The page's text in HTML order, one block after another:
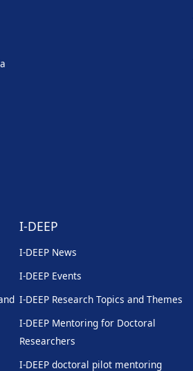
I-DEEP
I-DEEP News
I-DEEP Events
I-DEEP Research Topics and Themes
I-DEEP Mentoring for Doctoral
Researchers
I-DEEP doctoral pilot mentoring